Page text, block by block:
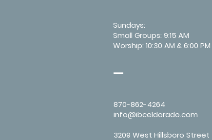
Sundays:
Small Groups: 9:15 AM
Worship: 10:30 AM & 6:00 PM
870-862-4264
info@ibceldorado.com
3209 West Hillsboro Street